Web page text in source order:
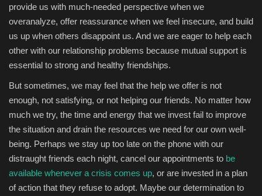
provide us with much-needed perspective when we
overanalyze, offer reassurance when we feel insecure, and build
us up when others disappoint us. And we are eager to help each
other with our relationship problems because mutual support is
essential to strong and healthy friendships.
But sometimes, we may feel that the help we offer is not
enough, not satisfying, or not helping our friends. No matter how
much we try, the time and energy that we invest fail to improve
the situation and drain the resources we need for our own well-
being. Perhaps we stay up too late on the phone with our
distraught friends each night, cancel our appointments to be
available whenever a crisis comes up, or are invested in a plan
of action that they refuse to adopt. Maybe our determination to